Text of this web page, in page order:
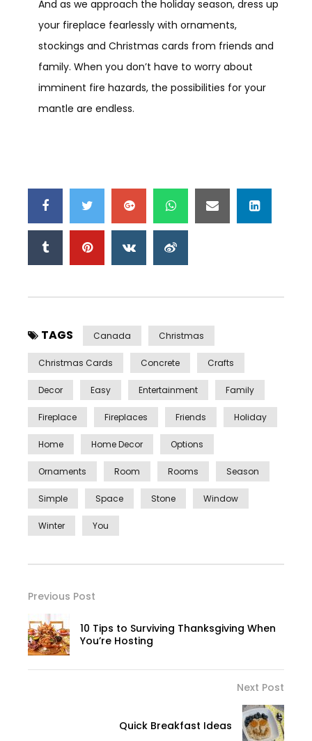
And as we approach the holiday season, dress up
your fireplace fearlessly with ornaments,
stockings and Christmas cards from friends and
family. When you don’t have to worry about
imminent fire hazards, the possibilities for your
mantle are endless.
TAGS Canada Christmas
Christmas Cards Concrete Crafts
Decor Easy Entertainment Family
Fireplace Fireplaces Friends Holiday
Home Home Decor Options
Ornaments Room Rooms Season
Simple Space Stone Window
Winter You
Previous Post
10 Tips to Surviving Thanksgiving When
You’re Hosting
Next Post
Quick Breakfast Ideas